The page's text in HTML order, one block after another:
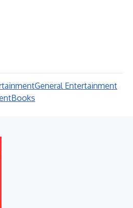
General Entertainment
Books